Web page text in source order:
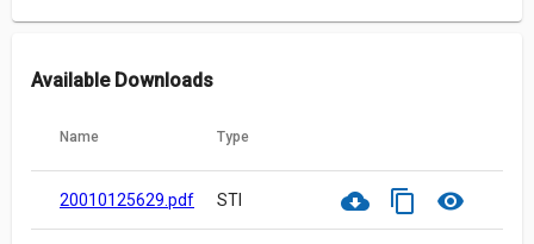
Available Downloads
Name Type
20010125629.pdf STI cloud_download content_copy visibility